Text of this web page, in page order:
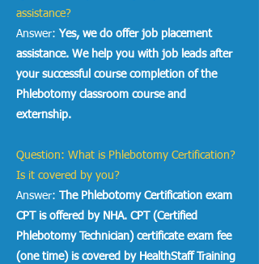
assistance?
Answer: Yes, we do offer job placement
assistance. We help you with job leads after
your successful course completion of the
Phlebotomy classroom course and
externship.
Question: What is Phlebotomy Certification?
Is it covered by you?
Answer:
The Phlebotomy Certification exam
CPT is offered by NHA. CPT (Certified
Phlebotomy Technician) certificate exam fee
(one time) is covered by HealthStaff Training